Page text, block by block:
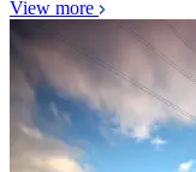
View more